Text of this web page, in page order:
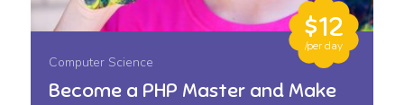
$12
/per day
Computer Science
Become a PHP Master and Make